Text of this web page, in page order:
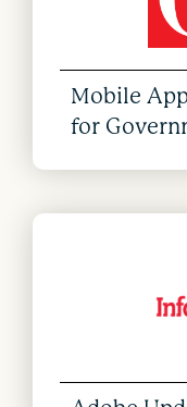
Mobile
for